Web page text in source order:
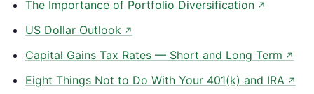
The Importance of Portfolio Diversification ↗
US Dollar Outlook ↗
Capital Gains Tax Rates — Short and Long Term ↗
Eight Things Not to Do With Your 401(k) and IRA ↗